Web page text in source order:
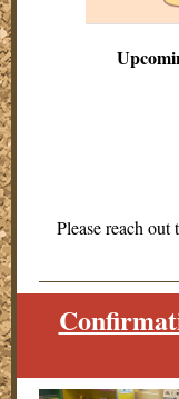
Please reach